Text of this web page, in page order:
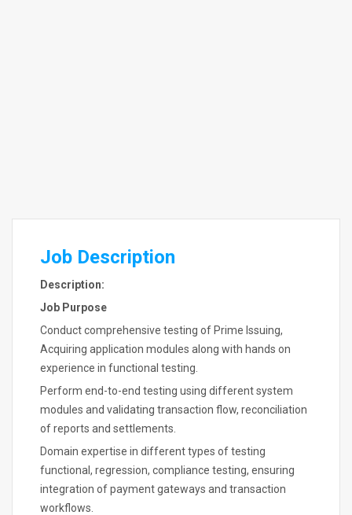
Job Description
Description:
Job Purpose
Conduct comprehensive testing of Prime Issuing,
Acquiring application modules along with hands on
experience in functional testing.
Perform end-to-end testing using different system
modules and validating transaction flow, reconciliation
of reports and settlements.
Domain expertise in different types of testing
functional, regression, compliance testing, ensuring
integration of payment gateways and transaction
workflows.